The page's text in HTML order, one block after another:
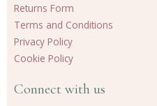
Returns Form
Terms and Conditions
Privacy Policy
Cookie Policy
Connect with us